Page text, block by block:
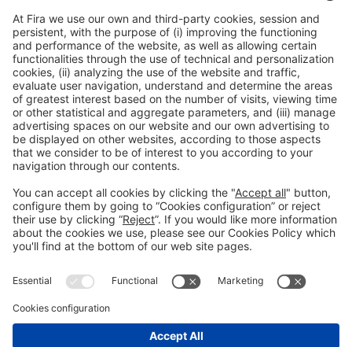
*User area access (view and edit registrations)
General InformationLegal AdvicePolítica de privacidad
Política de cookies
#PISCINABARCELONA
© 2024 Fira de Barcelona
Instagram?